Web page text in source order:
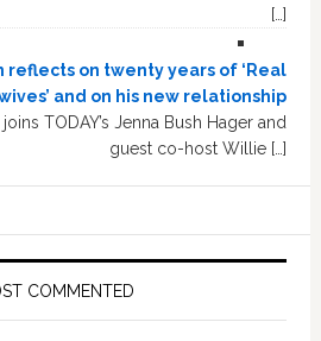
[…]
reflects on twenty years of ‘Real
and on his new relationship
TODAY’s Jenna Bush Hager and
guest co-host Willie […]
COMMENTED